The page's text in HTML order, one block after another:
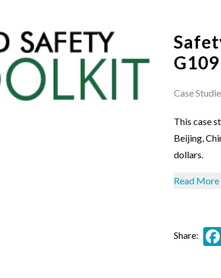
Case
This case
Beijing,
dollars.
Read
Share: